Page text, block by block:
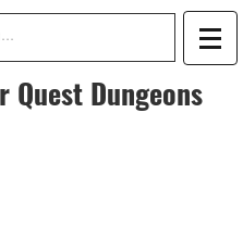
Quest Dungeons